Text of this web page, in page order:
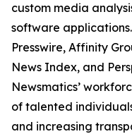
custom media
software
Presswire, Affinity
News Index, and
Newsmatics’
of talented
and increasing